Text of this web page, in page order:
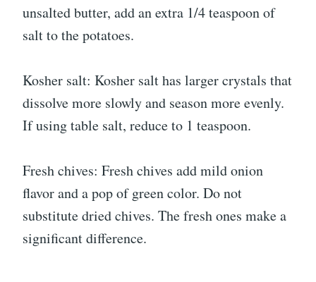
unsalted butter, add an extra 1/4 teaspoon of
salt to the potatoes.
Kosher salt: Kosher salt has larger crystals that
dissolve more slowly and season more evenly.
If using table salt, reduce to 1 teaspoon.
Fresh chives: Fresh chives add mild onion
flavor and a pop of green color. Do not
substitute dried chives. The fresh ones make a
significant difference.